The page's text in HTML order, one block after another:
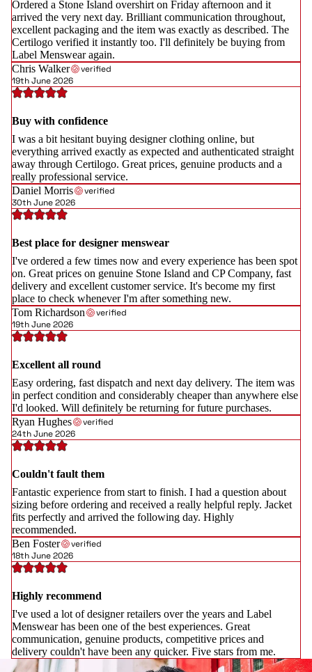
Ordered a Stone Island overshirt on Friday afternoon and it
arrived the very next day. Brilliant communication throughout,
excellent packaging and the item was exactly as described. The
Certilogo verified it instantly too. I'll definitely be buying from
Label Menswear again.
Chris Walker
verified
19th June 2026
Buy with confidence
I was a bit hesitant buying designer clothing online, but
everything arrived exactly as expected and authenticated straight
away through Certilogo. Great prices, genuine products and a
really professional service.
Daniel Morris
verified
30th June 2026
Best place for designer menswear
I've ordered a few times now and every experience has been spot
on. Great prices on genuine Stone Island and CP Company, fast
delivery and excellent customer service. It's become my first
place to check whenever I'm after something new.
Tom Richardson
verified
19th June 2026
Excellent all round
Easy ordering, fast dispatch and next day delivery. The item was
in perfect condition and considerably cheaper than anywhere else
I'd looked. Will definitely be returning for future purchases.
Ryan Hughes
verified
24th June 2026
Couldn't fault them
Fantastic experience from start to finish. I had a question about
sizing before ordering and received a really helpful reply. Jacket
fits perfectly and arrived the following day. Highly
recommended.
Ben Foster
verified
18th June 2026
Highly recommend
I've used a lot of designer retailers over the years and Label
Menswear has been one of the best experiences. Great
communication, genuine products, competitive prices and
delivery couldn't have been any quicker. Five stars from me.